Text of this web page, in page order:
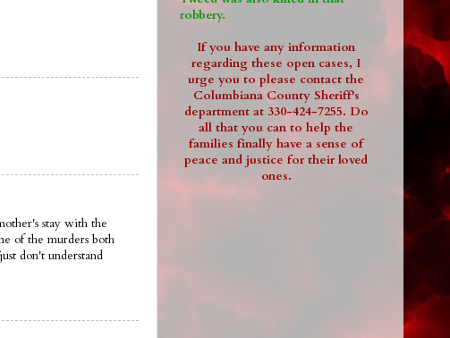
stay with the
of the murders both
don't understand
robbery.
If you have any information
regarding these open cases, I
urge you to please contact the
Columbiana County Sheriff's
department at 330-424-7255. Do
all that you can to help the
families finally have a sense of
peace and justice for their loved
ones.